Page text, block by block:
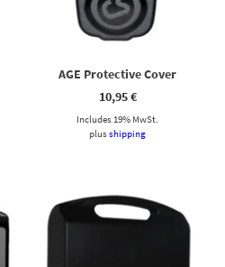
AGE Protective Cover
10,95€
Includes 19% MwSt.
plusshipping